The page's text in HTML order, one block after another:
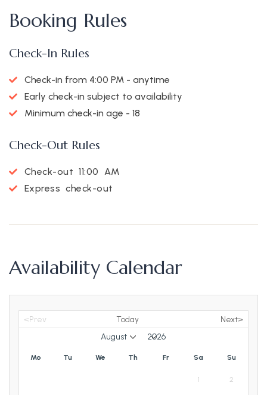
Booking Rules
Check-In Rules
Check-in from 4:00 PM - anytime
Early check-in subject to availability
Minimum check-in age - 18
Check-Out Rules
Check-out 11:00 AM
Express check-out
Availability Calendar
<Prev Today Next>
Mo Tu We Th Fr Sa Su
1 2